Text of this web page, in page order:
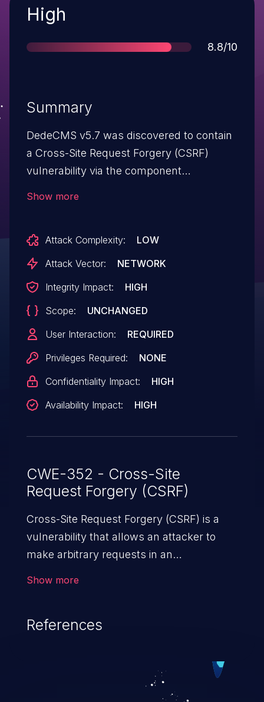
Severity
High
Score
8.8/10
Summary
DedeCMS v5.7 was discovered to contain
a Cross-Site Request Forgery (CSRF)
vulnerability via the component
Show more
Attack Complexity:
LOW
Attack Vector:
NETWORK
Integrity Impact:
HIGH
Scope:
UNCHANGED
User Interaction:
REQUIRED
Privileges Required:
NONE
Confidentiality Impact:
HIGH
Availability Impact:
HIGH
CWE-352 - Cross-Site
Request Forgery (CSRF)
Cross-Site Request Forgery (CSRF) is a
vulnerability that allows an attacker to
make arbitrary requests in an
attack may range from minor to severe,
privileges of the user. An attacker may
force the user to perform state-changing
Show more
References